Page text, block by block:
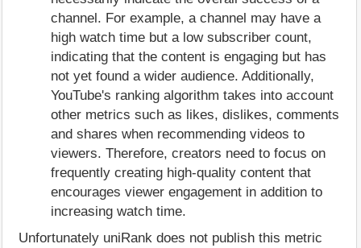
channel. For example, a channel may have a
high watch time but a low subscriber count,
indicating that the content is engaging but has
not yet found a wider audience. Additionally,
YouTube's ranking algorithm takes into account
other metrics such as likes, dislikes, comments
and shares when recommending videos to
viewers. Therefore, creators need to focus on
frequently creating high-quality content that
encourages viewer engagement in addition to
increasing watch time.
Unfortunately uniRank does not publish this metric